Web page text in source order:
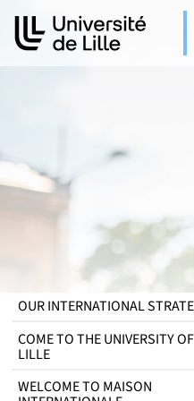
Aller
au
contenu
Aller
au
pied
OUR INTERNATIONAL
COME TO THE UNIVERSITY OF
LILLE
WELCOME TO MAISON